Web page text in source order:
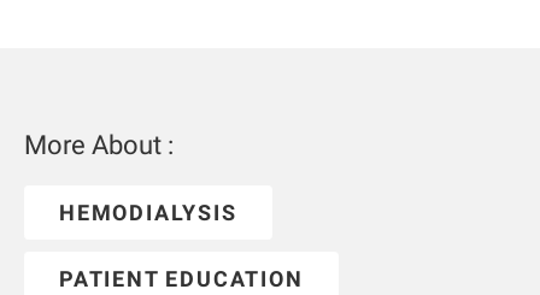
More About :
HEMODIALYSIS
PATIENT EDUCATION